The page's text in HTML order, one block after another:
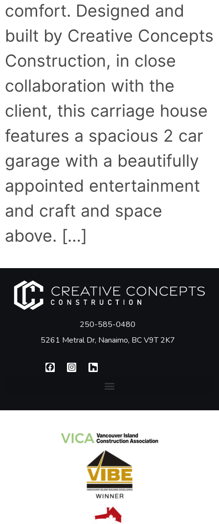
comfort. Designed and
built by Creative Concepts
Construction, in close
collaboration with the
client, this carriage house
features a spacious 2 car
garage with a beautifully
appointed entertainment
and craft and space
above. […]
250-585-0480
5261 Metral Dr, Nanaimo, BC V9T 2K7